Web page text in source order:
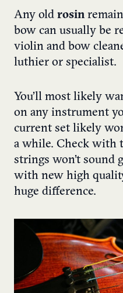
Any old rosin
bow can usually be
violin and bow
luthier or specialist.
You’ll most likely
on any instrument
current set likely
a while. Check with
strings won’t sound
with new high
huge difference.